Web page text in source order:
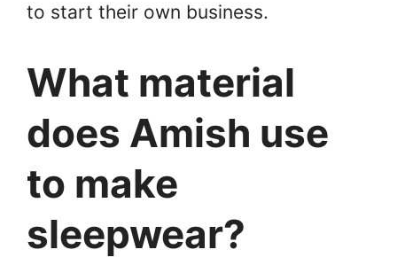
to start their own business.
What material
does Amish use
to make
sleepwear?